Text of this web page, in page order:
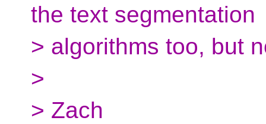
the text segmentation
> algorithms too, but
>
> Zach